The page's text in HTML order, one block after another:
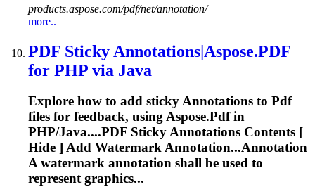
products.aspose.com/pdf/net/annotation/
more..
PDF Sticky Annotations|Aspose.PDF
for PHP via Java
Explore how to add stickyAnnotations to Pdf
files for feedback, using Aspose.Pdfin
PHP/Java....PDF StickyAnnotations Contents [
Hide ] Add Watermark Annotation...Annotation
A watermark annotation shall be used to
represent graphics...